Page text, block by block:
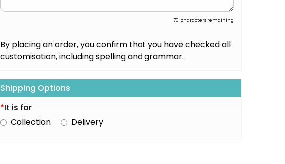
70 characters remaining
By placing an order, you confirm that you have checked all
customisation, including spelling and grammar.
Shipping Options
*It is for
Collection
Delivery